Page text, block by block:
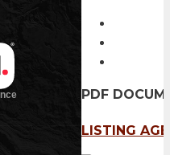
PDF
LISTING